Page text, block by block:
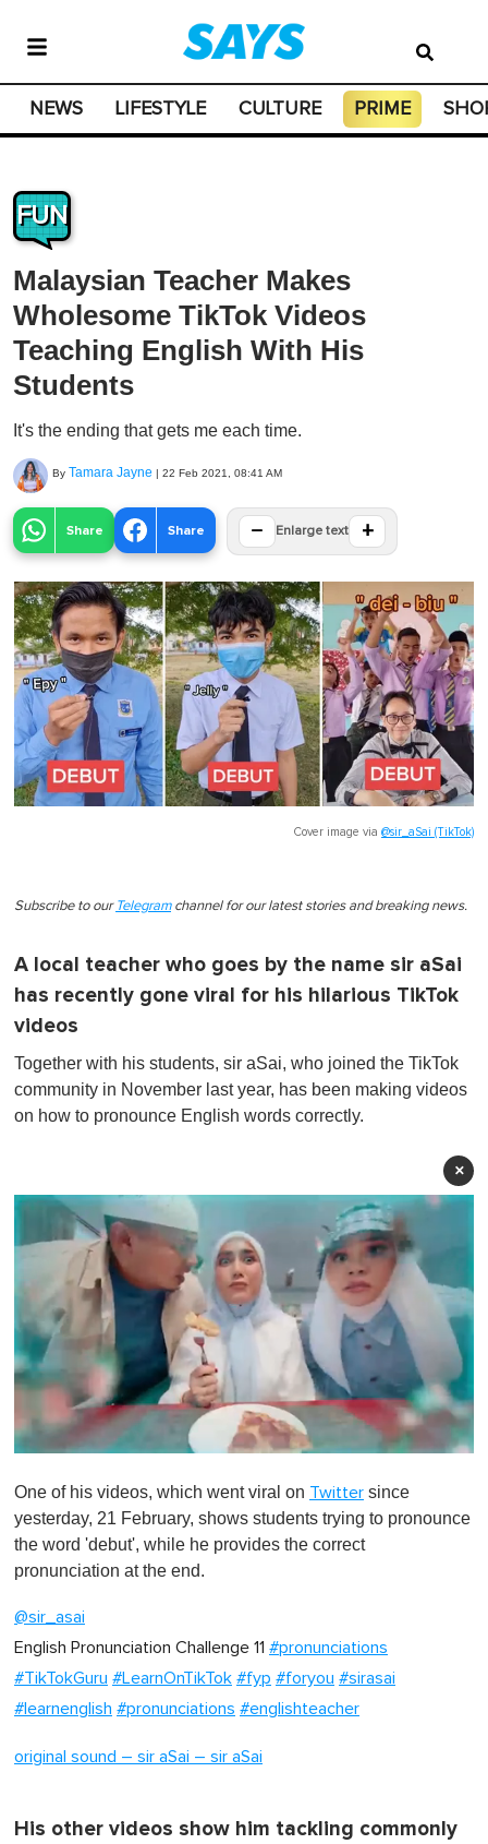
NEWS LIFESTYLE CULTURE PRIME
FUN
Malaysian Teacher Makes
Wholesome TikTok Videos
Teaching English With His
Students
It's the ending that gets me each time.
By Tamara Jayne | 22 Feb 2021, 08:41 AM
Share Share − Enlarge text +
Cover image via @sir_aSai (TikTok)
Subscribe to our Telegramchannel for our latest stories and breaking news.
A local teacher who goes by the name sir aSai
has recently gone viral for his hilarious TikTok
videos
Together with his students, sir aSai, who joined the TikTok
community in November last year, has been making videos
on how to pronounce English words correctly.
×
e
c
o
n
d
s
f
m
n
u
,
One of his videos, which went viral on Twitter since
yesterday, 21 February, shows students trying to pronounce
the word 'debut', while he provides the correct
pronunciation at the end.
@sir_asai
English Pronunciation Challenge 11 #pronunciations
#TikTokGuru #LearnOnTikTok #fyp #foryou #sirasai
#learnenglish #pronunciations #englishteacher
original sound – sir aSai – sir aSai
His other videos show him tackling commonly